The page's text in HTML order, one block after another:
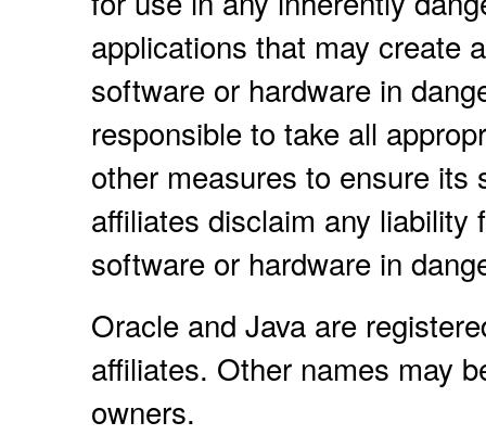
applications that may create
software or hardware in
responsible to take all
other measures to ensure
affiliates disclaim any
software or hardware in
Oracle and Java are
affiliates. Other names may
owners.